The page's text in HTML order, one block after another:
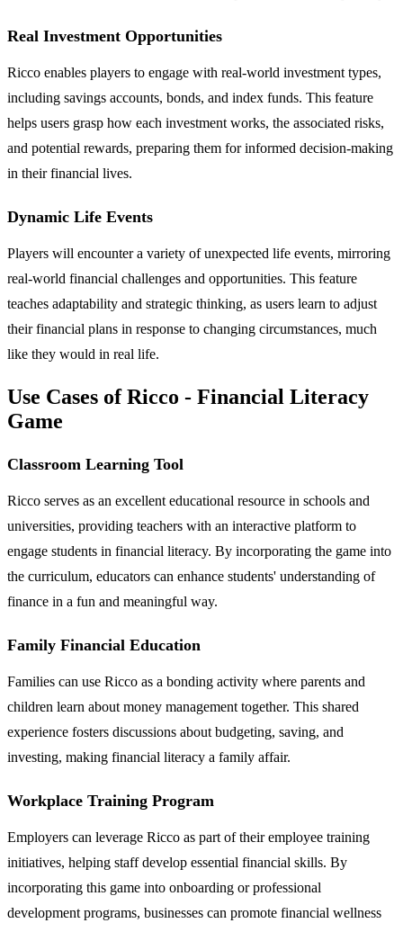
Real Investment Opportunities
Ricco enables players to engage with real-world investment types,
including savings accounts, bonds, and index funds. This feature
helps users grasp how each investment works, the associated risks,
and potential rewards, preparing them for informed decision-making
in their financial lives.
Dynamic Life Events
Players will encounter a variety of unexpected life events, mirroring
real-world financial challenges and opportunities. This feature
teaches adaptability and strategic thinking, as users learn to adjust
their financial plans in response to changing circumstances, much
like they would in real life.
Use Cases of Ricco - Financial Literacy
Game
Classroom Learning Tool
Ricco serves as an excellent educational resource in schools and
universities, providing teachers with an interactive platform to
engage students in financial literacy. By incorporating the game into
the curriculum, educators can enhance students' understanding of
finance in a fun and meaningful way.
Family Financial Education
Families can use Ricco as a bonding activity where parents and
children learn about money management together. This shared
experience fosters discussions about budgeting, saving, and
investing, making financial literacy a family affair.
Workplace Training Program
Employers can leverage Ricco as part of their employee training
initiatives, helping staff develop essential financial skills. By
incorporating this game into onboarding or professional
development programs, businesses can promote financial wellness